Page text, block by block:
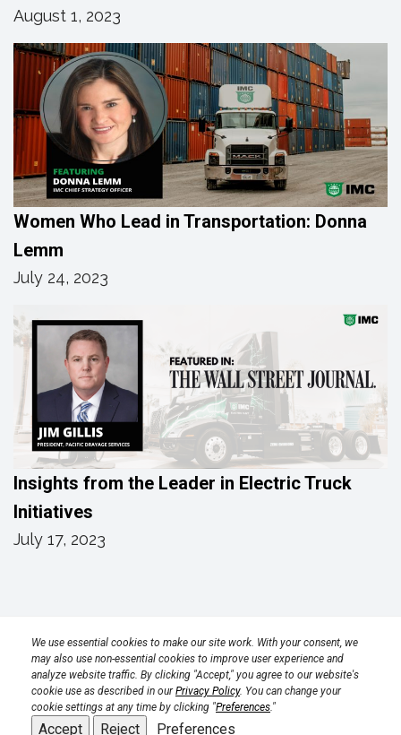
August 1, 2023
Women Who Lead in Transportation: Donna
Lemm
July 24, 2023
Insights from the Leader in Electric Truck
Initiatives
July 17, 2023
Privacy Policy Terms Transparency in Coverage Rule
CPRA 2023
We use essential cookies to make our site work. With your consent, we
may also use non-essential cookies to improve user experience and
analyze website traffic. By clicking "Accept," you agree to our website's
cookie use as described in ourPrivacy Policy. You can change your
cookie settings at any time by clicking "Preferences."
Accept Reject Preferences